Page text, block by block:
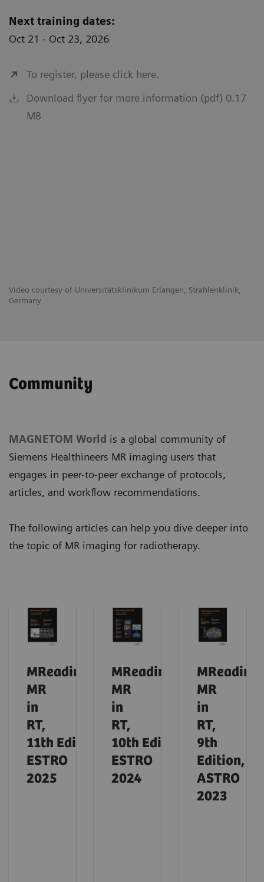
Video courtesy of Universitätsklinikum Erlangen, Strahlenklinik,
Germany
Next training dates:
Oct 21 - Oct 23, 2026
To register, please click here.
Download flyer for more information (pdf) 0.17
MB
Community
MAGNETOM World is a global community of
Siemens Healthineers MR imaging users that
engages in peer-to-peer exchange of protocols,
articles, and workflow recommendations.
The following articles can help you dive deeper into
the topic of MR imaging for radiotherapy.
MReadings:
MR
in
RT,
11th Edition,
ESTRO
2025
MReadings:
MR
in
RT,
10th Edition,
ESTRO
2024
MR
in
RT,
9th
Edition,
ASTRO
2023